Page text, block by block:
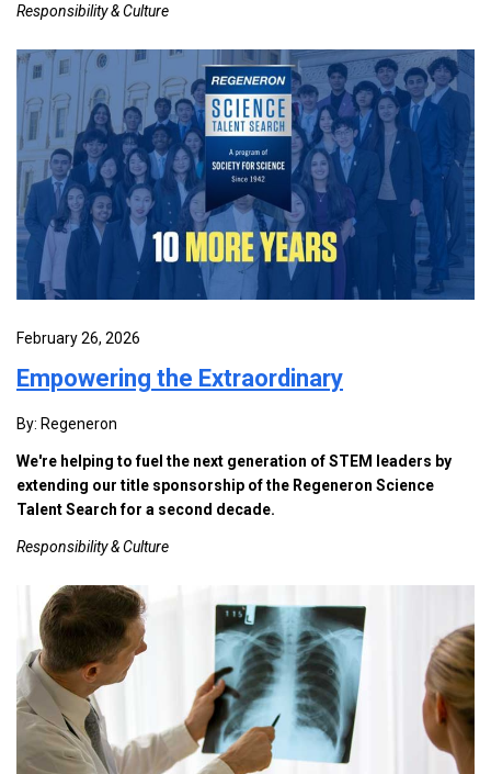
Responsibility & Culture
February 26, 2026
Empowering the Extraordinary
By: Regeneron
We're helping to fuel the next generation of STEM leaders by
extending our title sponsorship of the Regeneron Science
Talent Search for a second decade.
Responsibility & Culture